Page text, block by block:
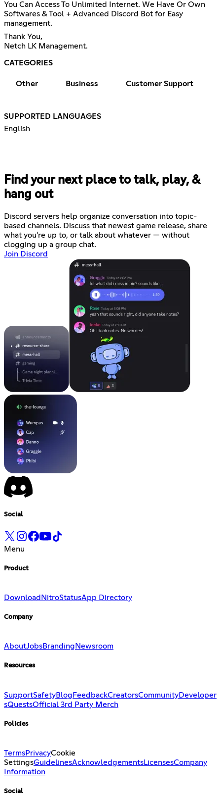
You Can Access To Unlimited Internet. We Have Or Own
Softwares & Tool + Advanced Discord Bot for Easy
management.
Thank You,
Netch LK Management.
CATEGORIES
Other Business Customer Support
SUPPORTED LANGUAGES
English
Find your next place to talk, play, &
hang out
Discord servers help organize conversation into topic-
based channels. Discuss that newest game release, share
what you're up to, or talk about whatever — without
clogging up a group chat.
Join Discord
Social
Menu
Product
Download NitroStatusApp Directory
Company
AboutJobsBranding Newsroom
Resources
SupportSafetyBlogFeedbackCreatorsCommunityDeveloper
sQuestsOfficial 3rd Party Merch
Policies
TermsPrivacyCookie
SettingsGuidelinesAcknowledgementsLicensesCompany
Information
Social